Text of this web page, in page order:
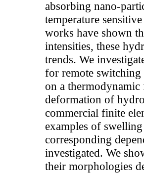
absorbing nano-
temperature
works have shown
intensities, these
trends. We
for remote
on a
deformation of
commercial finite
examples of
corresponding
investigated. We
their morphologies